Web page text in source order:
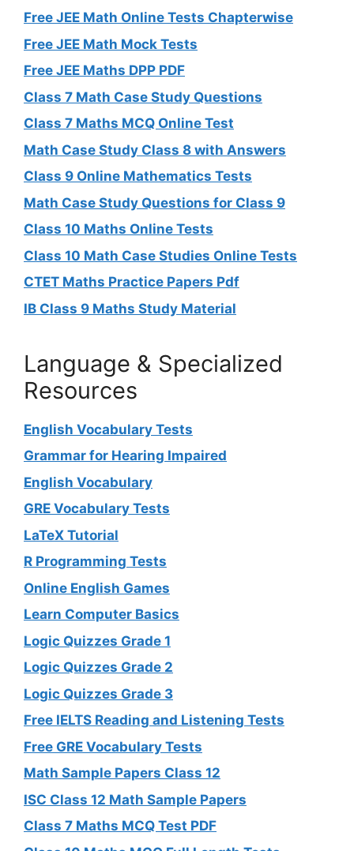
Free JEE Math Online Tests Chapterwise
Free JEE Math Mock Tests
Free JEE Maths DPP PDF
Class 7 Math Case Study Questions
Class 7 Maths MCQ Online Test
Math Case Study Class 8 with Answers
Class 9 Online Mathematics Tests
Math Case Study Questions for Class 9
Class 10 Maths Online Tests
Class 10 Math Case Studies Online Tests
CTET Maths Practice Papers Pdf
IB Class 9 Maths Study Material
Language & Specialized
Resources
English Vocabulary Tests
Grammar for Hearing Impaired
English Vocabulary
GRE Vocabulary Tests
LaTeX Tutorial
R Programming Tests
Online English Games
Learn Computer Basics
Logic Quizzes Grade 1
Logic Quizzes Grade 2
Logic Quizzes Grade 3
Free IELTS Reading and Listening Tests
Free GRE Vocabulary Tests
Math Sample Papers Class 12
ISC Class 12 Math Sample Papers
Class 7 Maths MCQ Test PDF